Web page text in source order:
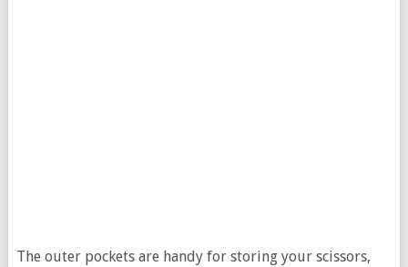
The outer pockets are handy for storing your scissors,